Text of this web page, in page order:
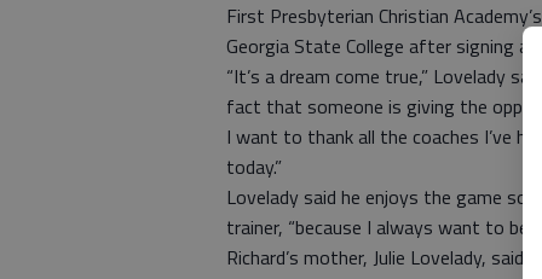
First Presbyterian Christian
Georgia State College after signing a
“It’s a dream come true,” Lovelady
fact that someone is giving the
I want to thank all the coaches I’ve
today.”
Lovelady said he enjoys the game
trainer, “because I always want to be
Richard’s mother, Julie Lovelady,